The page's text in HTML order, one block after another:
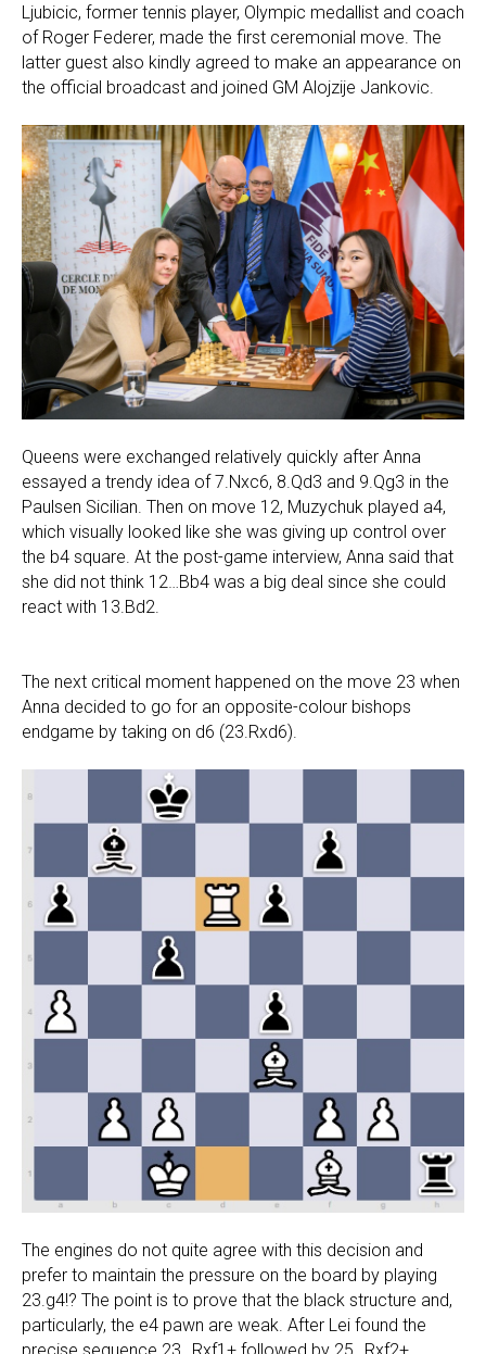
Ljubicic, former tennis player, Olympic medallist and coach
of Roger Federer, made the first ceremonial move. The
latter guest also kindly agreed to make an appearance on
the official broadcast and joined GM Alojzije Jankovic.
Queens were exchanged relatively quickly after Anna
essayed a trendy idea of 7.Nxc6, 8.Qd3 and 9.Qg3 in the
Paulsen Sicilian. Then on move 12, Muzychuk played a4,
which visually looked like she was giving up control over
the b4 square. At the post-game interview, Anna said that
she did not think 12…Bb4 was a big deal since she could
react with 13.Bd2.
The next critical moment happened on the move 23 when
Anna decided to go for an opposite-colour bishops
endgame by taking on d6 (23.Rxd6).
The engines do not quite agree with this decision and
prefer to maintain the pressure on the board by playing
23.g4!? The point is to prove that the black structure and,
particularly, the e4 pawn are weak. After Lei found the